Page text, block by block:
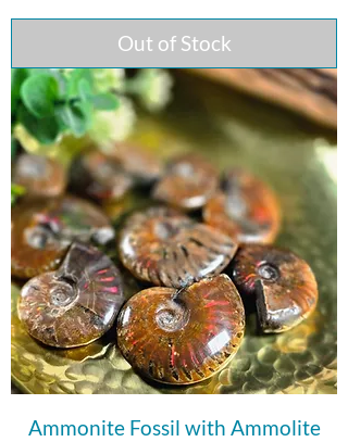
Out of Stock
Ammonite Fossil with Ammolite